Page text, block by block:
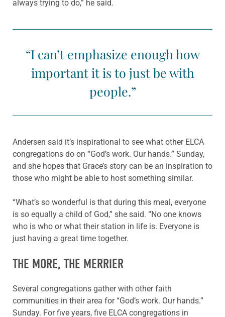
always trying to do,” he said.
“I can’t emphasize enough how
important it is to just be with
people.”
Andersen said it’s inspirational to see what other ELCA
congre­gations do on “God’s work. Our hands.” Sunday,
and she hopes that Grace’s story can be an inspiration to
those who might be able to host something similar.
“What’s so wonderful is that during this meal, everyone
is so equally a child of God,” she said. “No one knows
who is who or what their station in life is. Everyone is
just having a great time together.
THE MORE, THE MERRIER
Several congregations gather with other faith
communities in their area for “God’s work. Our hands.”
Sunday. For five years, five ELCA congregations in